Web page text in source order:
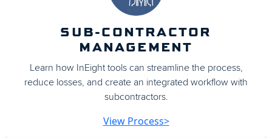
SUB-CONTRACTOR
MANAGEMENT
Learn how InEight tools can streamline the process,
reduce losses, and create an integrated workflow with
subcontractors.
View Process>